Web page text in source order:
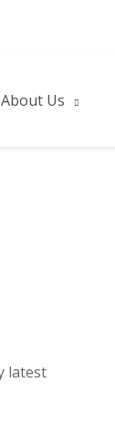
About Us